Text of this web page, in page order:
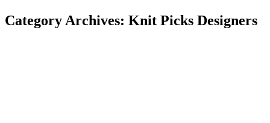
Category Archives: Knit Picks Designers